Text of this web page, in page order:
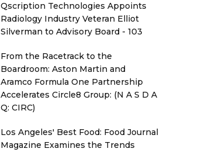
Qscription Technologies Appoints
Radiology Industry Veteran Elliot
Silverman to Advisory Board - 103
From the Racetrack to the
Boardroom: Aston Martin and
Aramco Formula One Partnership
Accelerates Circle8 Group: (N A S D A
Q: CIRC)
Los Angeles' Best Food: Food Journal
Magazine Examines the Trends